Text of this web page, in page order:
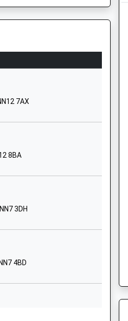
Greens Norton
Rothersthorpe
1604830995
Northampton
5LJ
1LA
3RR
7AX
8BA
3DH
4BD
NN12 6AF